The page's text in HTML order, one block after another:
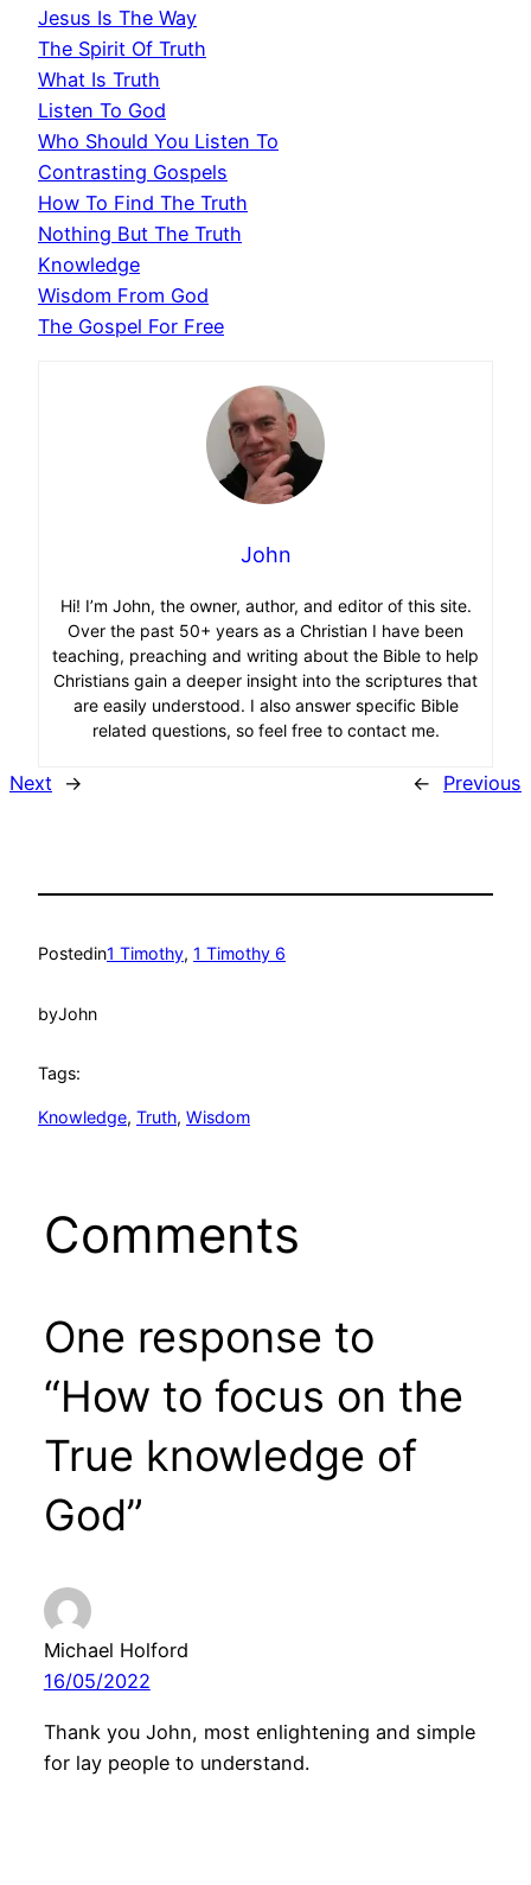
Jesus Is The Way
The Spirit Of Truth
What Is Truth
Listen To God
Who Should You Listen To
Contrasting Gospels
How To Find The Truth
Nothing But The Truth
Knowledge
Wisdom From God
The Gospel For Free
John
Hi! I’m John, the owner, author, and editor of this site.
Over the past 50+ years as a Christian I have been
teaching, preaching and writing about the Bible to help
Christians gain a deeper insight into the scriptures that
are easily understood. I also answer specific Bible
related questions, so feel free to contact me.
Next → ← Previous
Postedin1 Timothy, 1 Timothy 6
byJohn
Tags:
Knowledge, Truth, Wisdom
Comments
One response to
“How to focus on the
True knowledge of
God”
Michael Holford
16/05/2022
Thank you John, most enlightening and simple
for lay people to understand.